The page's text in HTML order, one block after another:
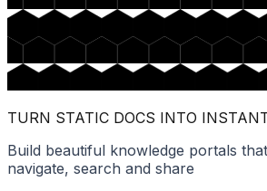
TURN STATIC DOCS INTO
Build beautiful knowledge portals
navigate, search and share